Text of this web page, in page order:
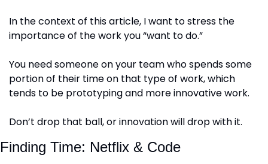
In the context of this article, I want to stress the
importance of the work you “want to do.”
You need someone on your team who spends some
portion of their time on that type of work, which
tends to be prototyping and more innovative work.
Don’t drop that ball, or innovation will drop with it.
Finding Time: Netflix & Code